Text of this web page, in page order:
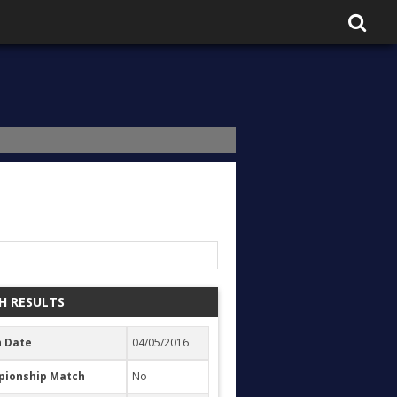
RESULTS
Date 04/05/2016
Match No